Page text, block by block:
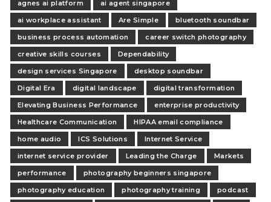
agnes ai platform
ai agent singapore
ai workplace assistant
Are Simple
bluetooth soundbar
business process automation
career switch photography
creative skills courses
Dependability
design services Singapore
desktop soundbar
Digital Era
digital landscape
digital transformation
Elevating Business Performance
enterprise productivity
Healthcare Communication
HIPAA email compliance
home audio
ICS Solutions
Internet Service
internet service provider
Leading the Charge
Markets
performance
photography beginners singapore
photography education
photography training
podcast